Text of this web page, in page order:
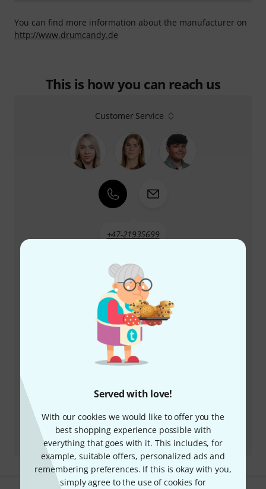
Served with love!
With our cookies we would like to offer you the
best shopping experience possible with
everything that goes with it. This includes, for
example, suitable offers, personalized ads and
remembering preferences. If this is okay with you,
simply agree to the use of cookies for
You can find more information about the manufacturer on
http://www.drumcandy.de
This is how you can reach us
Customer Service
+47-21935699
any queries or problems
Keep customer number ready
Business Hours (CEST - Central
European Summer Time)
All contacts